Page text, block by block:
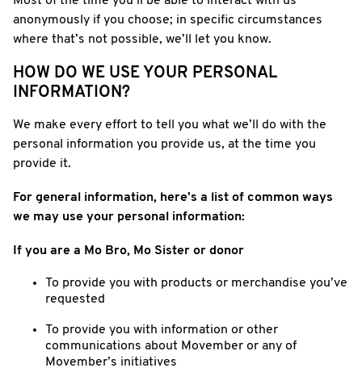
anonymously if you choose; in specific circumstances
where that’s not possible, we’ll let you know.
HOW DO WE USE YOUR PERSONAL
INFORMATION?
We make every effort to tell you what we’ll do with the
personal information you provide us, at the time you
provide it.
For general information, here’s a list of common ways
we may use your personal information:
If you are a Mo Bro, Mo Sister or donor
To provide you with products or merchandise you’ve
requested
To provide you with information or other
communications about Movember or any of
Movember’s initiatives